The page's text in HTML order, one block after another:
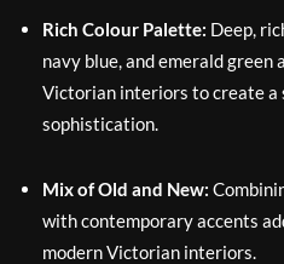
Rich Colour Palette: Deep,
navy blue, and emerald green
Victorian interiors to create a
sophistication.
Mix of Old and New:
with contemporary accents
modern Victorian interiors.